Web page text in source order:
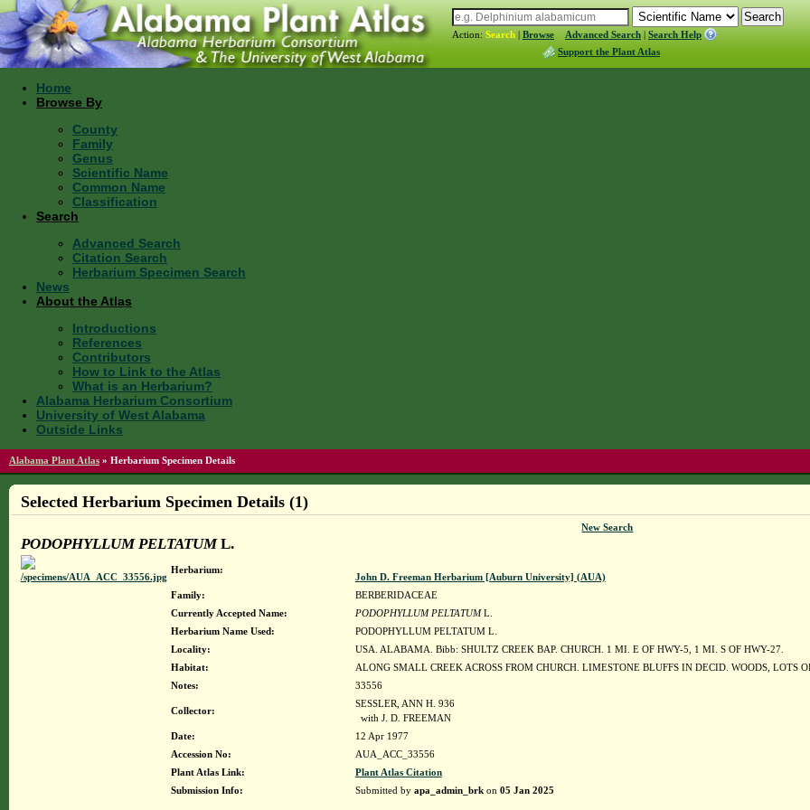
Action: Search | Browse Advanced Search | Search Help
Support the Plant Atlas
Home
Browse By
County
Family
Genus
Scientific Name
Common Name
Classification
Search
Advanced Search
Citation Search
Herbarium Specimen Search
News
About the Atlas
Introductions
References
Contributors
How to Link to the Atlas
What is an Herbarium?
Alabama Herbarium Consortium
University of West Alabama
Outside Links
Alabama Plant Atlas » Herbarium Specimen Details
Selected Herbarium Specimen Details (1)
New Search
PODOPHYLLUM PELTATUML.
Herbarium:
John D. Freeman Herbarium [Auburn University] (AUA)
Family:
BERBERIDACEAE
Currently Accepted Name:
PODOPHYLLUM PELTATUML.
Herbarium Name Used:
PODOPHYLLUM PELTATUM L.
Locality:
USA. ALABAMA. Bibb: SHULTZ CREEK BAP. CHURCH. 1 MI. E OF HWY-5, 1 MI. S OF HWY-27.
Habitat:
ALONG SMALL CREEK ACROSS FROM CHURCH. LIMESTONE BLUFFS IN DECID. WOODS, LOTS
Notes:
33556
Collector:
SESSLER, ANN H. 936
with J. D. FREEMAN
Date:
12 Apr 1977
Accession No:
AUA_ACC_33556
Plant Atlas Link:
Plant Atlas Citation
Submission Info:
Submitted by apa_admin_brkon 05 Jan 2025